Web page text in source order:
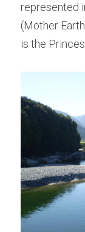
represented
(Mother
is the